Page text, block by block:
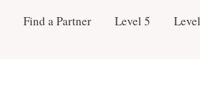
Find a Partner Level 5